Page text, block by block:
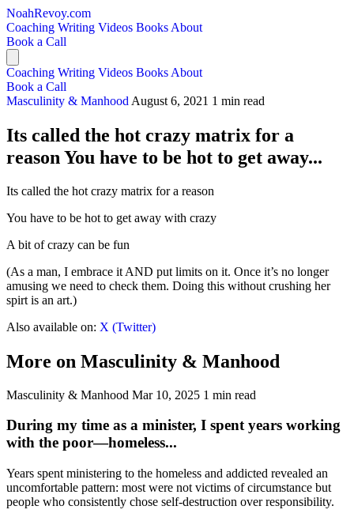
NoahRevoy.com
Coaching Writing Videos Books About
Book a Call
Coaching Writing Videos Books About
Book a Call
Masculinity & Manhood August 6, 2021 1 min read
Its called the hot crazy matrix for a
reason You have to be hot to get away...
Its called the hot crazy matrix for a reason
You have to be hot to get away with crazy
A bit of crazy can be fun
(As a man, I embrace it AND put limits on it. Once it’s no longer
amusing we need to check them. Doing this without crushing her
spirt is an art.)
Also available on: X (Twitter)
More on Masculinity & Manhood
Masculinity & Manhood Mar 10, 2025 1 min read
During my time as a minister, I spent years working
with the poor—homeless...
Years spent ministering to the homeless and addicted revealed an
uncomfortable pattern: most were not victims of circumstance but
people who consistently chose self-destruction over responsibility.